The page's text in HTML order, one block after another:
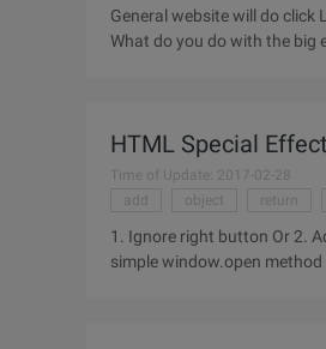
General website will do click
What do you do with the big
HTML Special
Time of Update: 2017-02-28
add
object return
1. Ignore right button Or 2. Add background music Ie: ns: Embed> *.MID MIDI format file for your background music 3. A